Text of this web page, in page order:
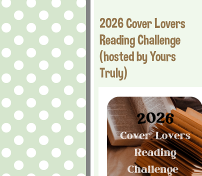
2026 Cover Lovers
Reading Challenge
(hosted by Yours
Truly)